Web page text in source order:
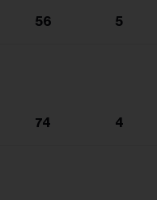
56 5
74 4